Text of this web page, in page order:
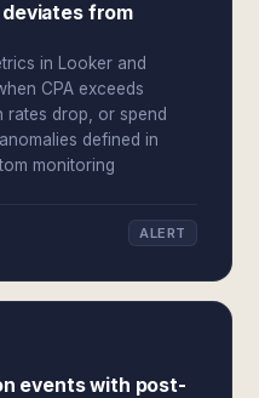
from
in Looker and
CPA exceeds
rates drop, or spend
defined in
monitoring
ALERT
events with post-